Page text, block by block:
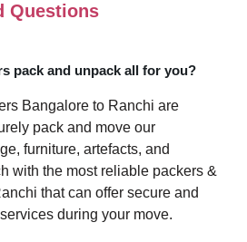
Questions
pack and unpack all for you?
Bangalore to Ranchi are
pack and move our
furniture, artefacts, and
with the most reliable packers &
that can offer secure and
during your move.